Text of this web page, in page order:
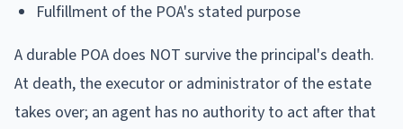
Fulfillment of the POA's stated purpose
A durable POA does NOT survive the principal's death.
At death, the executor or administrator of the estate
takes over; an agent has no authority to act after that